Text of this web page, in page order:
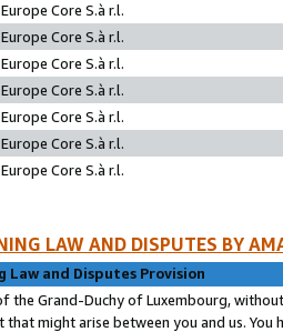
Core S.à r.l.
Core S.à r.l.
Core S.à r.l.
Core S.à r.l.
Core S.à r.l.
Core S.à r.l.
Core S.à r.l.
LAW AND DISPUTES BY
Law and Disputes Provision
the Grand-Duchy of Luxembourg,
that might arise between you and us.